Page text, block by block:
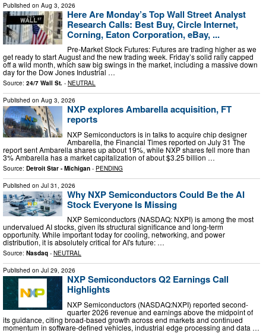
Published on Aug 3, 2026
Here Are Monday’s Top Wall Street Analyst
Research Calls: Best Buy, Circle Internet,
Corning, Eaton Corporation, eBay, ...
Pre-Market Stock Futures: Futures are trading higher as we
get ready to start August and the new trading week. Friday’s solid rally capped
off a wild month, which saw big swings in the market, including a massive down
day for the Dow Jones Industrial …
Source: 24/7 Wall St. - NEUTRAL
Published on Aug 3, 2026
NXP explores Ambarella acquisition, FT
reports
NXP Semiconductors is in talks to acquire chip designer
Ambarella, the Financial Times reported on July 31 The
report sent Ambarella shares up about 19%, while NXP shares fell more than
3% Ambarella has a market capitalization of about $3.25 billion …
Source: Detroit Star - Michigan - PENDING
Published on Jul 31, 2026
Why NXP Semiconductors Could Be the AI
Stock Everyone Is Missing
NXP Semiconductors (NASDAQ: NXPI) is among the most
undervalued AI stocks, given its structural significance and long-term
opportunity. While important today for cooling, networking, and power
distribution, it is absolutely critical for AI's future: …
Source: Nasdaq - NEUTRAL
Published on Jul 29, 2026
NXP Semiconductors Q2 Earnings Call
Highlights
NXP Semiconductors (NASDAQ:NXPI) reported second-
quarter 2026 revenue and earnings above the midpoint of
its guidance, citing broad-based growth across end markets and continued
momentum in software-defined vehicles, industrial edge processing and data …